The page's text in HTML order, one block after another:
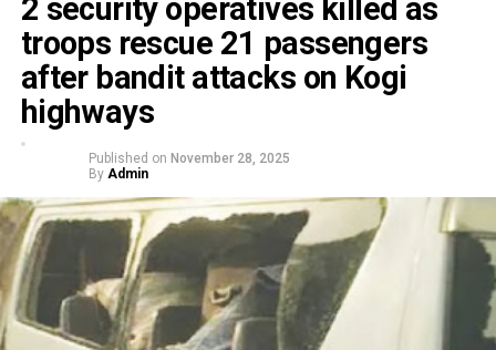
2 security operatives killed as
troops rescue 21 passengers
after bandit attacks on Kogi
highways
Published on November 28, 2025
By Admin